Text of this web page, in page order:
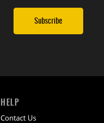
Subscribe
HELP
Contact Us